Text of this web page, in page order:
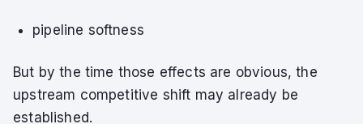
pipeline softness
But by the time those effects are obvious, the
upstream competitive shift may already be
established.